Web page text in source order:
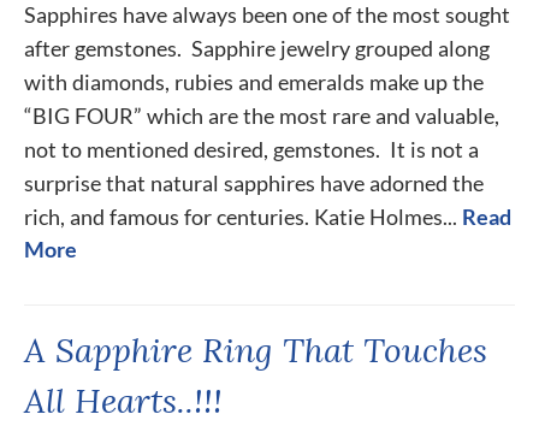
Sapphires have always been one of the most sought
after gemstones. Sapphire jewelry grouped along
with diamonds, rubies and emeralds make up the
“BIG FOUR” which are the most rare and valuable,
not to mentioned desired, gemstones. It is not a
surprise that natural sapphires have adorned the
rich, and famous for centuries. Katie Holmes... Read
More
A Sapphire Ring That Touches
All Hearts..!!!